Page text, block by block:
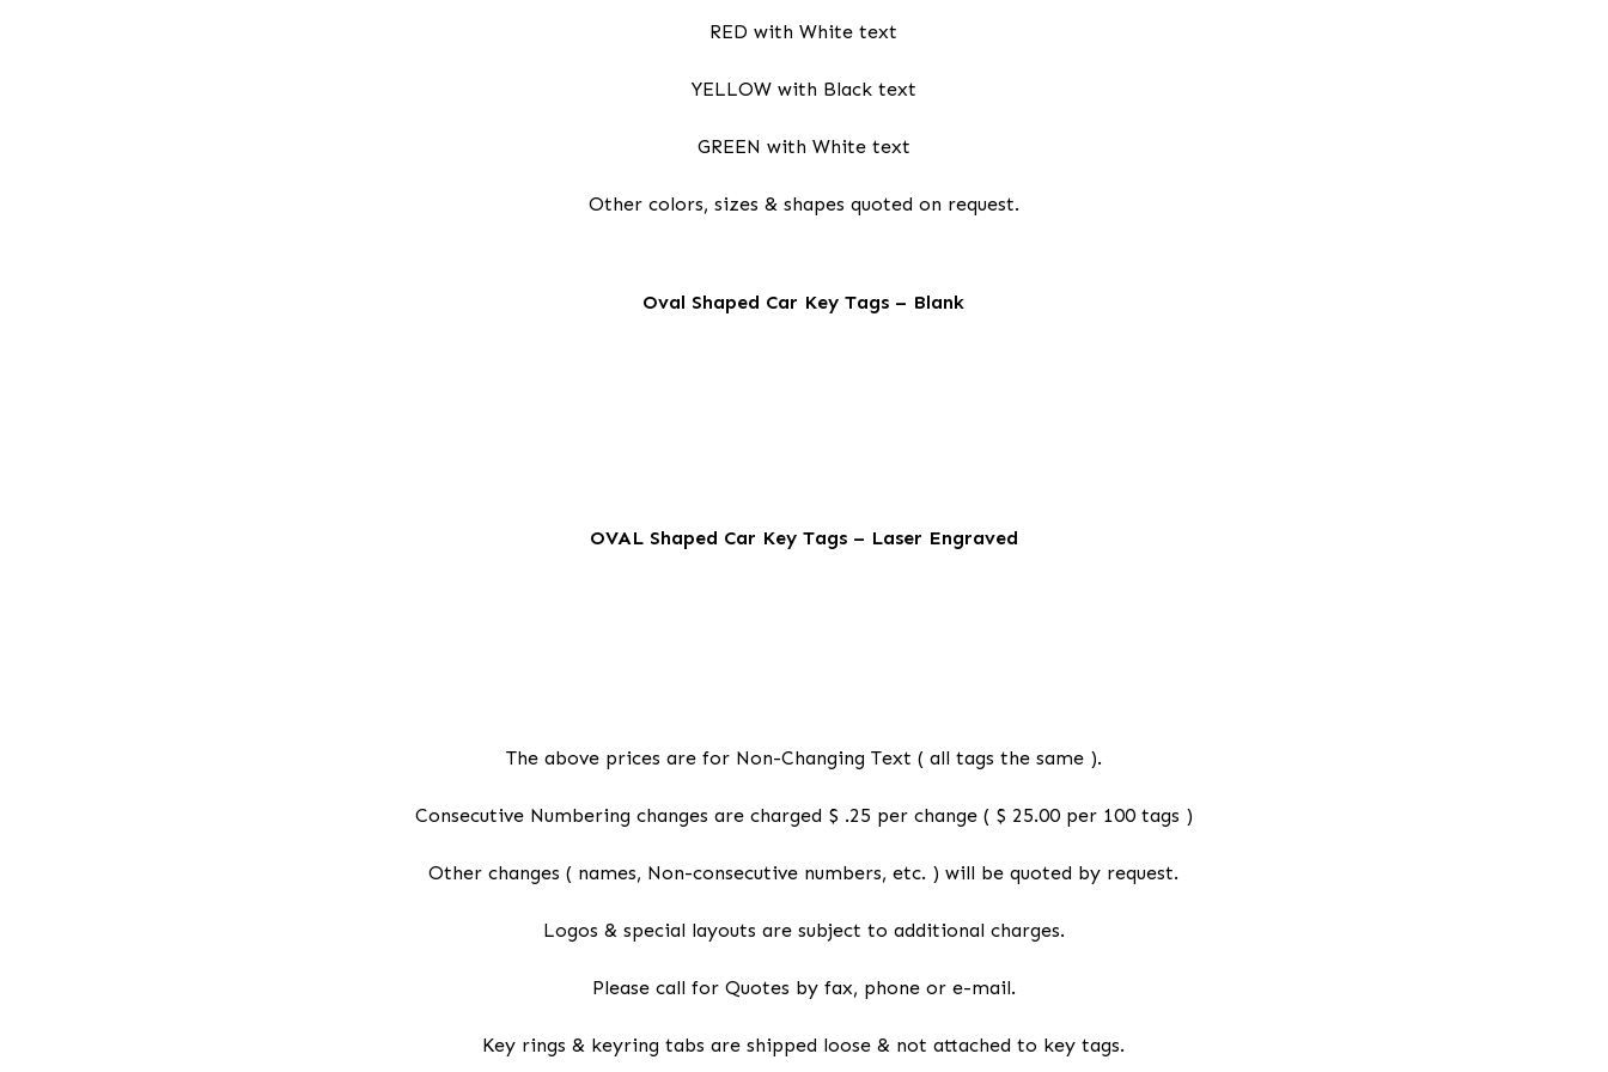
RED with White text
YELLOW with Black text
GREEN with White text
Other colors, sizes & shapes quoted on request.
Oval Shaped Car Key Tags – Blank
OVAL Shaped Car Key Tags – Laser Engraved
The above prices are for Non-Changing Text ( all tags the same ).
Consecutive Numbering changes are charged $ .25 per change ( $ 25.00 per 100 tags )
Other changes ( names, Non-consecutive numbers, etc. ) will be quoted by request.
Logos & special layouts are subject to additional charges.
Please call for Quotes by fax, phone or e-mail.
Key rings & keyring tabs are shipped loose & not attached to key tags.